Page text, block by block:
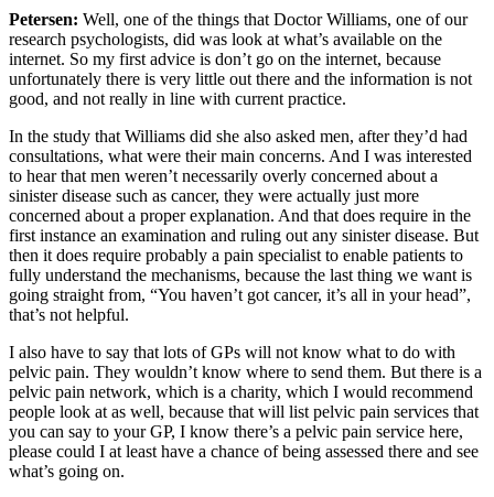
Petersen: Well, one of the things that Doctor Williams, one of our
research psychologists, did was look at what’s available on the
internet. So my first advice is don’t go on the internet, because
unfortunately there is very little out there and the information is not
good, and not really in line with current practice.
In the study that Williams did she also asked men, after they’d had
consultations, what were their main concerns. And I was interested
to hear that men weren’t necessarily overly concerned about a
sinister disease such as cancer, they were actually just more
concerned about a proper explanation. And that does require in the
first instance an examination and ruling out any sinister disease. But
then it does require probably a pain specialist to enable patients to
fully understand the mechanisms, because the last thing we want is
going straight from, “You haven’t got cancer, it’s all in your head”,
that’s not helpful.
I also have to say that lots of GPs will not know what to do with
pelvic pain. They wouldn’t know where to send them. But there is a
pelvic pain network, which is a charity, which I would recommend
people look at as well, because that will list pelvic pain services that
you can say to your GP, I know there’s a pelvic pain service here,
please could I at least have a chance of being assessed there and see
what’s going on.